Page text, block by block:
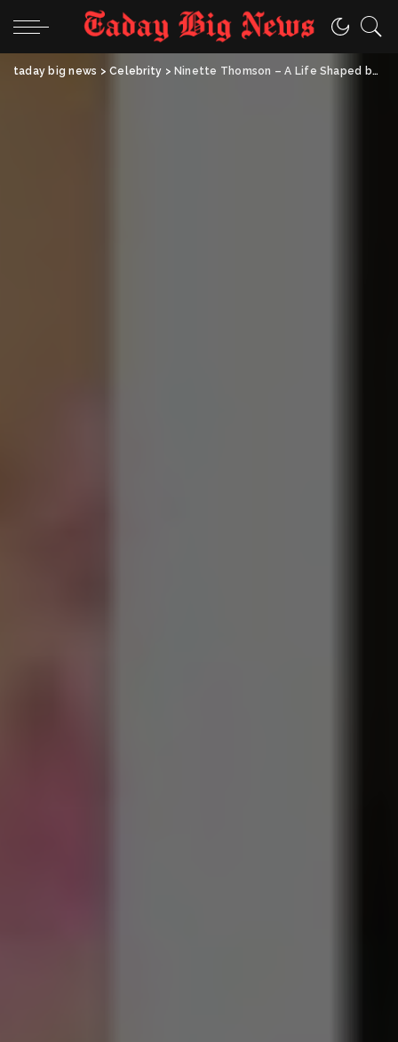
taday big news >Celebrity > Ninette Thomson – A Life Shaped by Art, Family, and Quiet Strength